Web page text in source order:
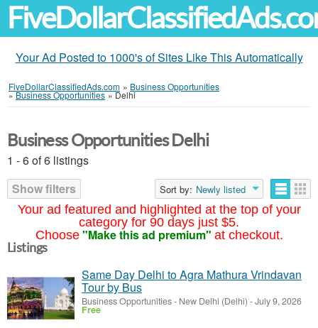
Your Ad Posted to 1000's of Sites Like This Automatically
FiveDollarClassifiedAds.com » Business Opportunities
»Business Opportunities »Delhi
Your ad featured and highlighted at the top of your
category for 90 days just $5.
Choose "Make this ad premium" at checkout.
Business Opportunities Delhi
1 - 6 of 6 listings
Show filters
Sort by: Newly listed
Listings
Same Day Delhi to Agra Mathura Vrindavan
Tour by Bus
Business Opportunities- New Delhi (Delhi) -July 9, 2026
Free